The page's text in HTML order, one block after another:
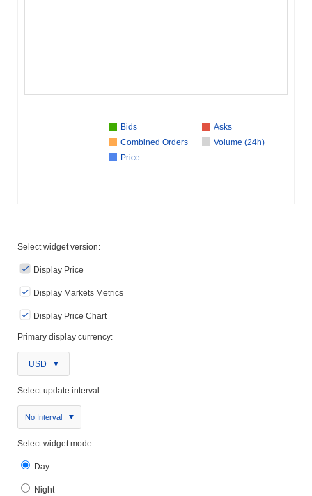
Bids
Asks
Combined Orders
Volume (24h)
Price
Select widget version:
Display Price
Display Markets Metrics
Display Price Chart
Primary display currency:
USD
Select update interval:
No Interval
Select widget mode:
Day
Night